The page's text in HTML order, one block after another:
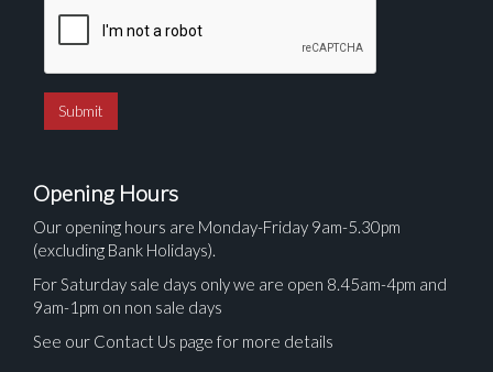
Opening Hours
Our opening hours are Monday-Friday 9am-5.30pm
(excluding Bank Holidays).
For Saturday sale days only we are open 8.45am-4pm and
9am-1pm on non sale days
See our Contact Us page for more details